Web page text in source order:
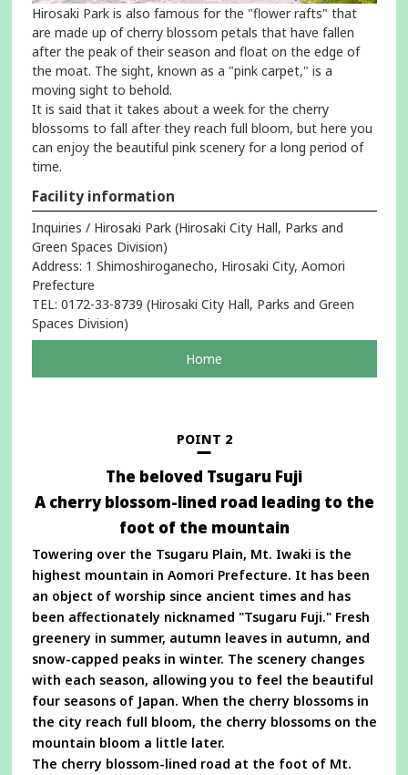
Hirosaki Park is also famous for the "flower rafts" that
are made up of cherry blossom petals that have fallen
after the peak of their season and float on the edge of
the moat. The sight, known as a "pink carpet," is a
moving sight to behold.
It is said that it takes about a week for the cherry
blossoms to fall after they reach full bloom, but here you
can enjoy the beautiful pink scenery for a long period of
time.
Facility information
Inquiries / Hirosaki Park (Hirosaki City Hall, Parks and
Green Spaces Division)
Address: 1 Shimoshiroganecho, Hirosaki City, Aomori
Prefecture
TEL: 0172-33-8739 (Hirosaki City Hall, Parks and Green
Spaces Division)
Home
in
window
POINT 2
The beloved Tsugaru Fuji
A cherry blossom-lined road leading to the
foot of the mountain
Towering over the Tsugaru Plain, Mt. Iwaki is the
highest mountain in Aomori Prefecture. It has been
an object of worship since ancient times and has
been affectionately nicknamed "Tsugaru Fuji." Fresh
greenery in summer, autumn leaves in autumn, and
snow-capped peaks in winter. The scenery changes
with each season, allowing you to feel the beautiful
four seasons of Japan. When the cherry blossoms in
the city reach full bloom, the cherry blossoms on the
mountain bloom a little later.
The cherry blossom-lined road at the foot of Mt.